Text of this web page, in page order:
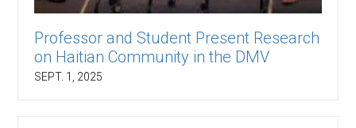
Professor and Student Present Research
on Haitian Community in the DMV
SEPT. 1, 2025